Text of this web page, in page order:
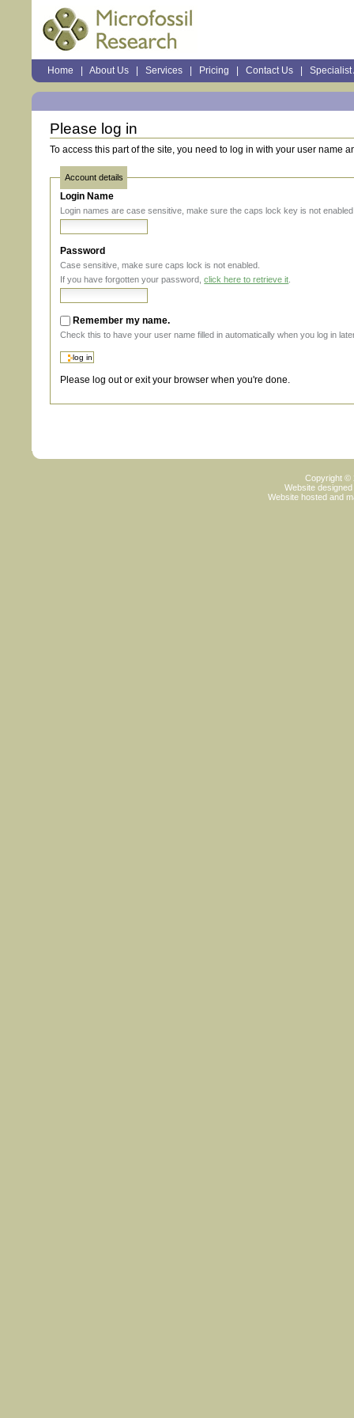
Sections
Home About Us Services Pricing Contact Us Specialist
tools
Please log in
To access this part of the site, you need to log in with your user name
Account details
Login Name
Login names are case sensitive, make sure the caps lock key is not
Password
Case sensitive, make sure caps lock is not enabled.
If you have forgotten your password,click here to retrieve it
Remember my name.
Check this to have your user name filled in automatically when you log in
Please log out or exit your browser when you're done.
Copyright ©
Website
Website hosted and